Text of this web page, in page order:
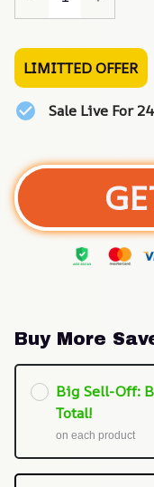
LIMITTED OFFER
Sale Live For
Buy More
Big Sell-Off:
Total!
on each product